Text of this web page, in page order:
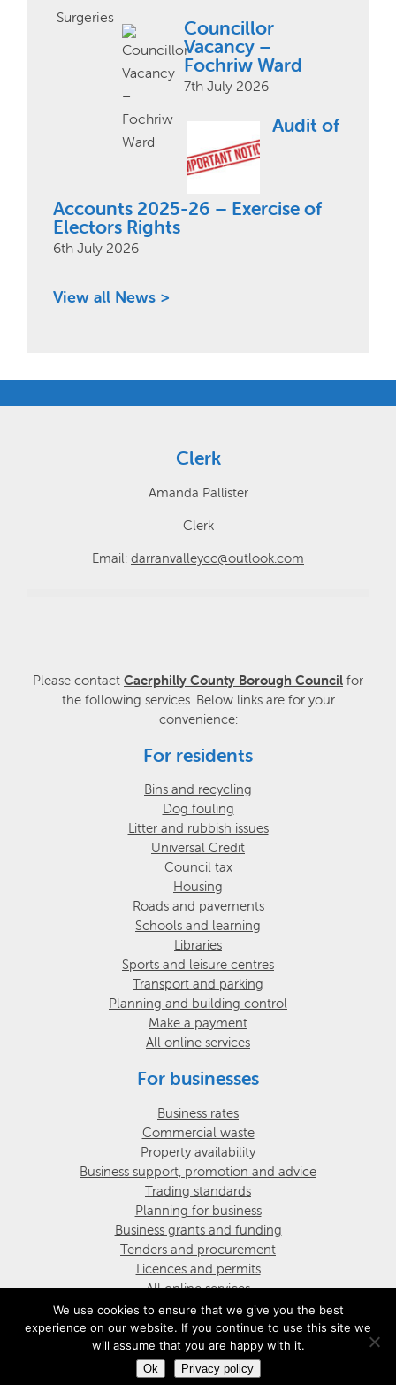
Councillor
Vacancy –
Fochriw Ward
7th July 2026
Audit of
Accounts 2025-26 – Exercise of
Electors Rights
6th July 2026
View all News >
Clerk
Amanda Pallister
Clerk
Email: darranvalleycc@outlook.com
Please contact Caerphilly County Borough Council for
the following services. Below links are for your
convenience:
For residents
Bins and recycling
Dog fouling
Litter and rubbish issues
Universal Credit
Council tax
Housing
Roads and pavements
Schools and learning
Libraries
Sports and leisure centres
Transport and parking
Planning and building control
Make a payment
All online services
For businesses
Business rates
Commercial waste
Property availability
Business support, promotion and advice
Trading standards
Planning for business
Business grants and funding
Tenders and procurement
Licences and permits
All online services
© Darran Valley Community Council
Website design by UGD
We use cookies to ensure that we give you the best
experience on our website. If you continue to use this site we
will assume that you are happy with it.
Ok Privacy policy